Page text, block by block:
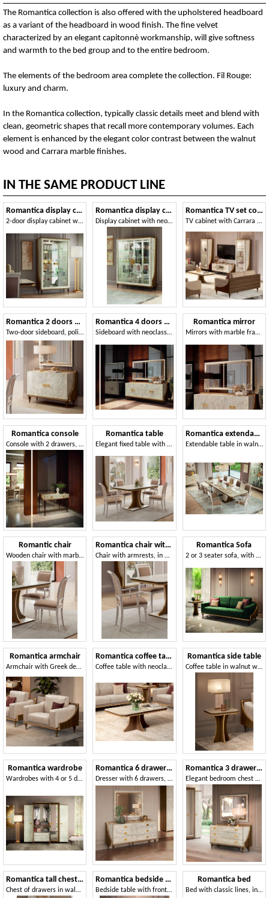
The Romantica collection is also offered with the upholstered headboard
as a variant of the headboard in wood finish. The fine velvet
characterized by an elegant capitonnè workmanship, will give softness
and warmth to the bed group and to the entire bedroom.
The elements of the bedroom area complete the collection. Fil Rouge:
luxury and charm.
In the Romantica collection, typically classic details meet and blend with
clean, geometric shapes that recall more contemporary volumes. Each
element is enhanced by the elegant color contrast between the walnut
wood and Carrara marble finishes.
IN THE SAME PRODUCT LINE
Romantica display cabinet 2 doors
2-door display cabinet with polished Carrara marble details
Romantica display cabinet 3 doors
Display cabinet with neoclassical greek fret and Carrara marble finish
Romantica TV set composition
TV cabinet with Carrara marble finish, with two 1-door display cases
Romantica 2 doors sideboard
Two-door sideboard, polished marble finish
Romantica 4 doors sideboard
Sideboard with neoclassical fret in gold finish
Romantica mirror
Mirrors with marble frame and neoclassical fret in gold finish
Romantica console
Console with 2 drawers, in walnut and polished marble finish
Romantica table
Elegant fixed table with Carrara marble top
Romantica extendable table
Extendable table in walnut and polished marble
Romantic chair
Wooden chair with marble effect, padded seat and back
Romantica chair with armrests
Chair with armrests, in marble effect wood
Romantica Sofa
2 or 3 seater sofa, with neoclassical fret in gold finish
Romantica armchair
Armchair with Greek decoration in neoclassical style
Romantica coffee table
Coffee table with neoclassical fret, top in Carrara marble finish
Romantica side table
Coffee table in walnut wood, with neoclassical fret in gold finish
Romantica wardrobe
Wardrobes with 4 or 5 doors, walnut and Carrara marble finishes
Romantica 6 drawer dresser
Dresser with 6 drawers, marble finish
Romantica 3 drawer dresser
Elegant bedroom chest of drawers
Romantica tall chest of drawers
Chest of drawers in walnut wood and Carrara marble
Romantica bedside table
Bedside table with fronts and top in Carrara marble finish
Romantica bed
Bed with classic lines, in walnut wood and Carrara marble